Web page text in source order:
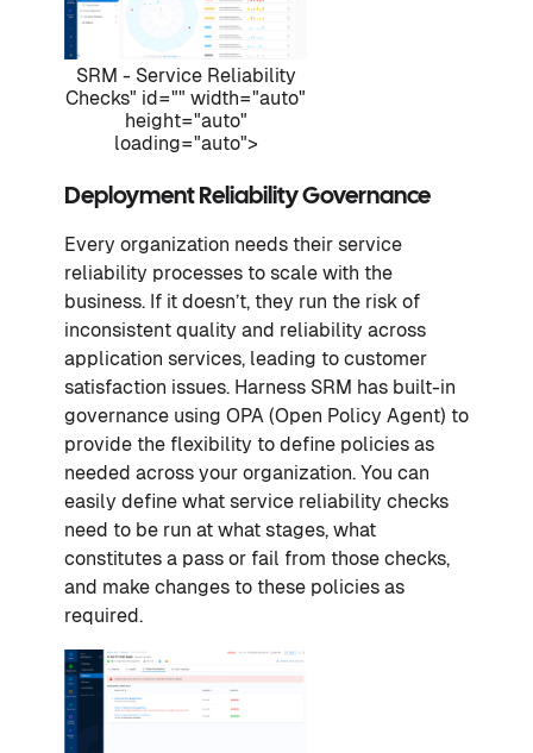
SRM - Service Reliability
Checks" id="" width="auto"
height="auto"
loading="auto">
Deployment Reliability Governance
Every organization needs their service
reliability processes to scale with the
business. If it doesn’t, they run the risk of
inconsistent quality and reliability across
application services, leading to customer
satisfaction issues. Harness SRM has built-in
governance using OPA (Open Policy Agent) to
provide the flexibility to define policies as
needed across your organization. You can
easily define what service reliability checks
need to be run at what stages, what
constitutes a pass or fail from those checks,
and make changes to these policies as
required.